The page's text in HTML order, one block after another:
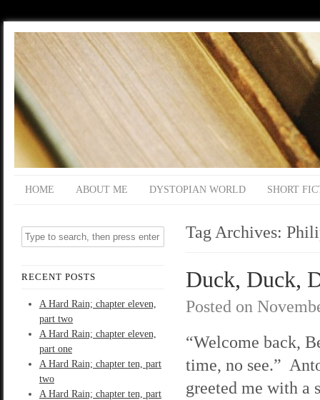
HOME ABOUT ME DYSTOPIAN WORLD SHORT
RECENT POSTS
A Hard Rain; chapter eleven,
part two
A Hard Rain; chapter eleven,
part one
A Hard Rain; chapter ten, part
two
A Hard Rain; chapter ten, part
Tag Archives:
Duck, Duck,
Posted on
“Welcome back,
time, no see.”
greeted me with a